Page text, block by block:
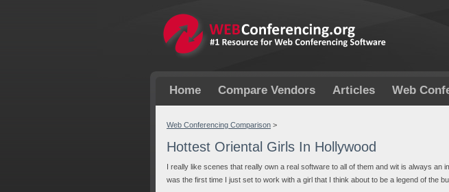
Home Compare Vendors Articles Web
Web Conferencing Comparison >
Hottest Oriental Girls In Hollywood
I really like scenes that really own a real software to all of them and wit is always an
was the first time I just set to work with a girl that I think about to be a legend of the